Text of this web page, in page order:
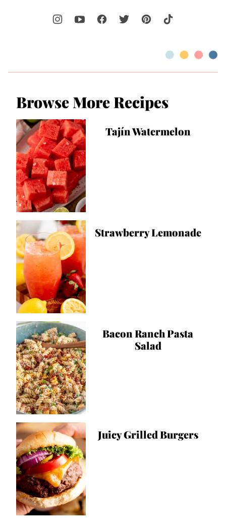
Browse More Recipes
Tajín Watermelon
Strawberry Lemonade
Bacon Ranch Pasta
Salad
Juicy Grilled Burgers